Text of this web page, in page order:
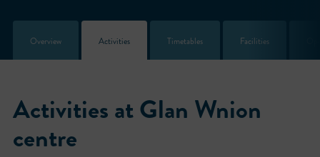
Overview Activities Timetables Facilities
Activities at Glan Wnion
centre